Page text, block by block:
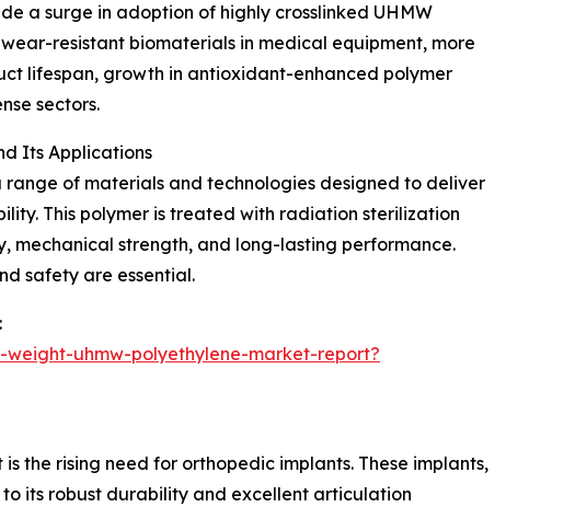
a surge in adoption of highly crosslinked UHMW
resistant biomaterials in medical equipment, more
lifespan, growth in antioxidant-enhanced polymer
sectors.
Its Applications
of materials and technologies designed to deliver
This polymer is treated with radiation sterilization
mechanical strength, and long-lasting performance.
safety are essential.
uhmw-polyethylene-market-report?
the rising need for orthopedic implants. These implants,
its robust durability and excellent articulation